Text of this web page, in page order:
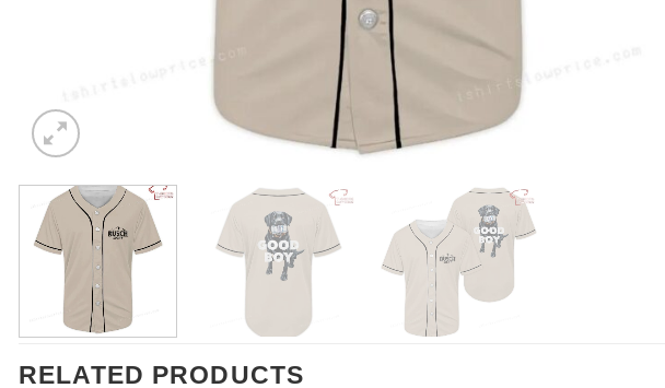
RELATED PRODUCTS